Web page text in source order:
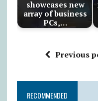
showcases new
array of business
PCs,…
Previous
RECOMMENDED